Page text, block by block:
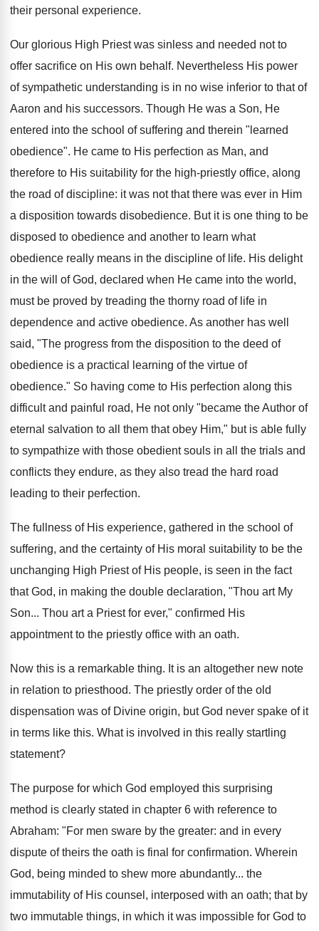
their personal experience.
Our glorious High Priest was sinless and needed not to
offer sacrifice on His own behalf. Nevertheless His power
of sympathetic understanding is in no wise inferior to that of
Aaron and his successors. Though He was a Son, He
entered into the school of suffering and therein "learned
obedience". He came to His perfection as Man, and
therefore to His suitability for the high-priestly office, along
the road of discipline: it was not that there was ever in Him
a disposition towards disobedience. But it is one thing to be
disposed to obedience and another to learn what
obedience really means in the discipline of life. His delight
in the will of God, declared when He came into the world,
must be proved by treading the thorny road of life in
dependence and active obedience. As another has well
said, "The progress from the disposition to the deed of
obedience is a practical learning of the virtue of
obedience." So having come to His perfection along this
difficult and painful road, He not only "became the Author of
eternal salvation to all them that obey Him," but is able fully
to sympathize with those obedient souls in all the trials and
conflicts they endure, as they also tread the hard road
leading to their perfection.
The fullness of His experience, gathered in the school of
suffering, and the certainty of His moral suitability to be the
unchanging High Priest of His people, is seen in the fact
that God, in making the double declaration, "Thou art My
Son... Thou art a Priest for ever," confirmed His
appointment to the priestly office with an oath.
Now this is a remarkable thing. It is an altogether new note
in relation to priesthood. The priestly order of the old
dispensation was of Divine origin, but God never spake of it
in terms like this. What is involved in this really startling
statement?
The purpose for which God employed this surprising
method is clearly stated in chapter 6 with reference to
Abraham: "For men sware by the greater: and in every
dispute of theirs the oath is final for confirmation. Wherein
God, being minded to shew more abundantly... the
immutability of His counsel, interposed with an oath; that by
two immutable things, in which it was impossible for God to